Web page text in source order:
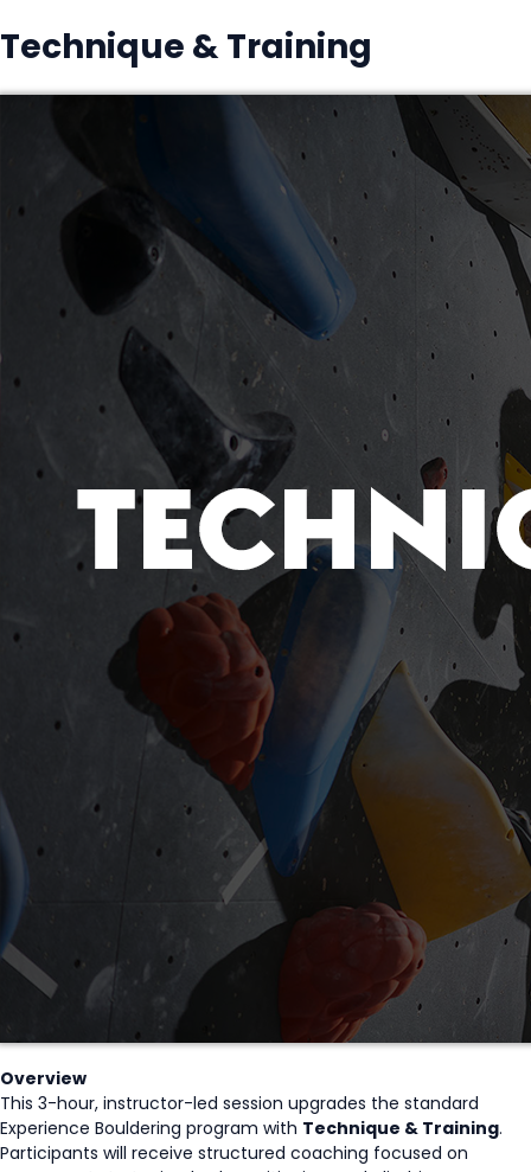
Technique & Training
Overview
This 3-hour, instructor-led session upgrades the standard
Experience Bouldering program with Technique & Training.
Participants will receive structured coaching focused on